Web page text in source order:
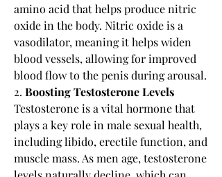
amino acid that helps produce nitric
oxide in the body. Nitric oxide is a
vasodilator, meaning it helps widen
blood vessels, allowing for improved
blood flow to the penis during arousal.
2. Boosting Testosterone Levels
Testosterone is a vital hormone that
plays a key role in male sexual health,
including libido, erectile function, and
muscle mass. As men age, testosterone